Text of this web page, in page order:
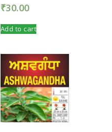
₹30.00
Add to cart